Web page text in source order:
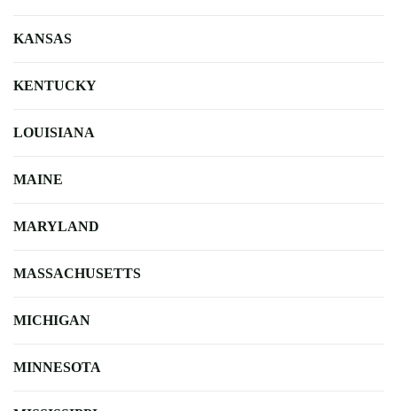
KANSAS
KENTUCKY
LOUISIANA
MAINE
MARYLAND
MASSACHUSETTS
MICHIGAN
MINNESOTA